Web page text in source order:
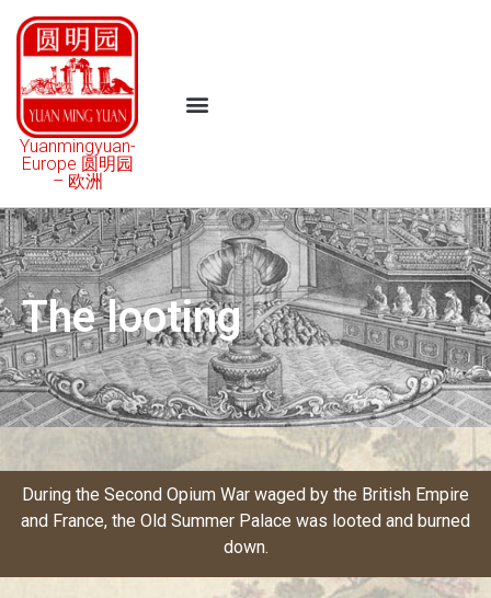
Yuanmingyuan-
Europe 圆明园
– 欧洲
The looting
During the Second Opium War waged by the British Empire
and France, the Old Summer Palace was looted and burned
down.